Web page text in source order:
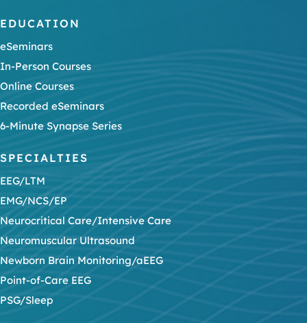
EDUCATION
eSeminars
In-Person Courses
Online Courses
Recorded eSeminars
6-Minute Synapse Series
SPECIALTIES
EEG/LTM
EMG/NCS/EP
Neurocritical Care/Intensive Care
Neuromuscular Ultrasound
Newborn Brain Monitoring/aEEG
Point-of-Care EEG
PSG/Sleep